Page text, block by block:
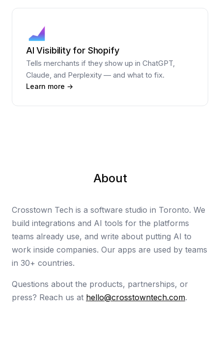
AI Visibility for Shopify
Tells merchants if they show up in ChatGPT,
Claude, and Perplexity — and what to fix.
Learn more →
About
Crosstown Tech is a software studio in Toronto. We
build integrations and AI tools for the platforms
teams already use, and write about putting AI to
work inside companies. Our apps are used by teams
in 30+ countries.
Questions about the products, partnerships, or
press? Reach us at hello@crosstowntech.com.